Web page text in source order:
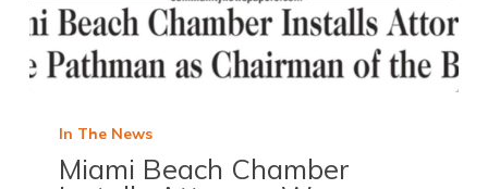
In The News
Miami Beach Chamber